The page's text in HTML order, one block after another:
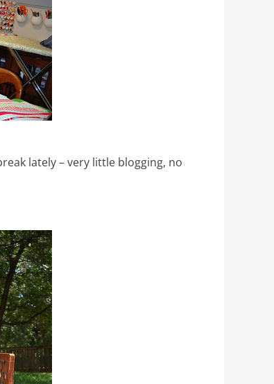
lately – very little blogging, no